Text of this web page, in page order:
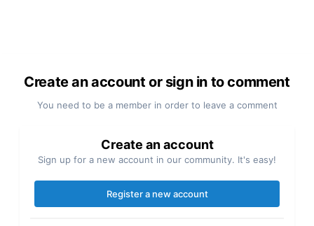
Create an account or sign in to comment
You need to be a member in order to leave a comment
Create an account
Sign up for a new account in our community. It's easy!
Register a new account